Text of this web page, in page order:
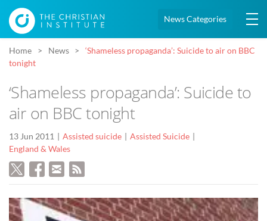
News Categories
Home News
‘Shameless propaganda’: Suicide to air on BBC
tonight
‘Shameless propaganda’: Suicide to
air on BBC tonight
13 Jun 2011 Assisted suicide
Assisted Suicide
England & Wales